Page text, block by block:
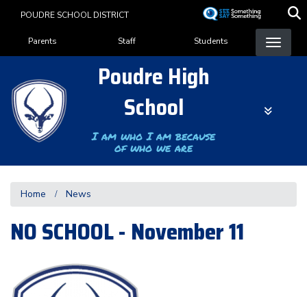
content
POUDRE SCHOOL DISTRICT
Landing Page Menu
Parents Staff Students
Poudre High
School
I am who I am because
of who we are
Home News
NO SCHOOL - November 11